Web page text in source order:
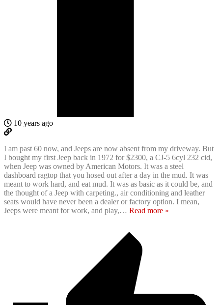
10 years ago
I am past 60 now, and Jeeps are now absent from my driveway. But
I bought my first Jeep back in 1972 for $2300, a CJ-5 6cyl 232 cid,
when Jeep was owned by American Motors. It was a steel
dashboard ragtop that you hosed out after a day in the mud. It was
meant to work hard, and eat mud. It was as basic as it could be, and
the thought of a Jeep with carpeting., air conditioning and leather
seats would have never been a dealer or factory option. I mean,
Jeeps were meant for work, and play,… Read more »